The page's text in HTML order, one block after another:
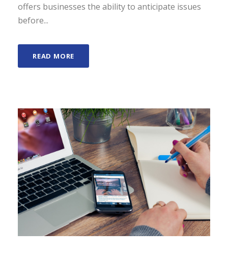
offers businesses the ability to anticipate issues
before...
READ MORE